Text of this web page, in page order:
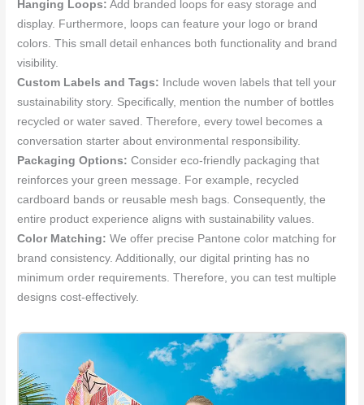
Hanging Loops: Add branded loops for easy storage and
display. Furthermore, loops can feature your logo or brand
colors. This small detail enhances both functionality and brand
visibility.
Custom Labels and Tags: Include woven labels that tell your
sustainability story. Specifically, mention the number of bottles
recycled or water saved. Therefore, every towel becomes a
conversation starter about environmental responsibility.
Packaging Options: Consider eco-friendly packaging that
reinforces your green message. For example, recycled
cardboard bands or reusable mesh bags. Consequently, the
entire product experience aligns with sustainability values.
Color Matching: We offer precise Pantone color matching for
brand consistency. Additionally, our digital printing has no
minimum order requirements. Therefore, you can test multiple
designs cost-effectively.